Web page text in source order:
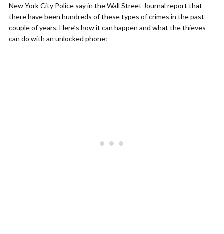
New York City Police say in the Wall Street Journal report that
there have been hundreds of these types of crimes in the past
couple of years. Here’s how it can happen and what the thieves
can do with an unlocked phone: